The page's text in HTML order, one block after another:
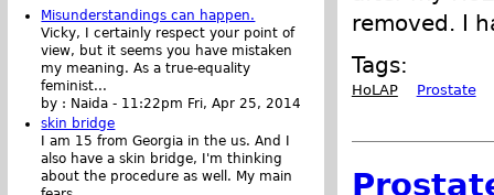
removed. I
Tags:
HoLAP Prostate
Misunderstandings can happen.
Vicky, I certainly respect your point of
view, but it seems you have mistaken
my meaning. As a true-equality
feminist...
by : Naida - 11:22pm Fri, Apr 25, 2014
skin bridge
I am 15 from Georgia in the us. And I
also have a skin bridge, I'm thinking
about the procedure as well. My main